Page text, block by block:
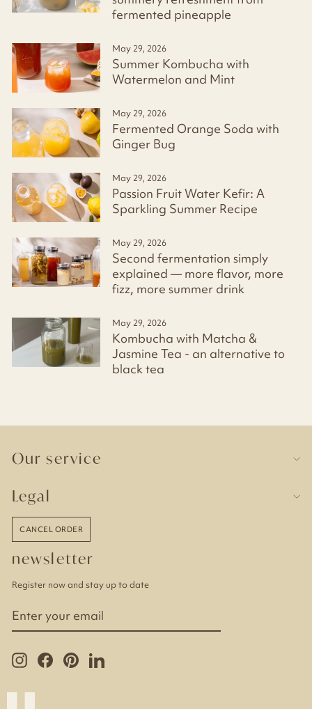
fermented pineapple
May 29, 2026
Summer Kombucha with
Watermelon and Mint
May 29, 2026
Fermented Orange Soda with
Ginger Bug
May 29, 2026
Passion Fruit Water Kefir: A
Sparkling Summer Recipe
May 29, 2026
Second fermentation simply
explained — more flavor, more
fizz, more summer drink
May 29, 2026
Kombucha with Matcha &
Jasmine Tea - an alternative to
black tea
Our service
Legal
CANCEL ORDER
newsletter
Register now and stay up to date
YOUR
EMAIL
InstagramFacebookPinterest